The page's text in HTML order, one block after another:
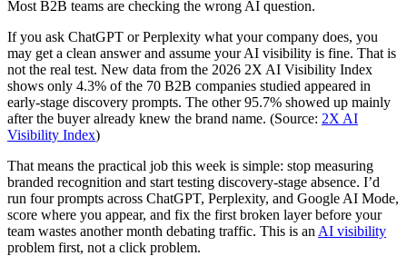
Most B2B teams are checking the wrong AI question.
If you ask ChatGPT or Perplexity what your company does, you
may get a clean answer and assume your AI visibility is fine. That is
not the real test. New data from the 2026 2X AI Visibility Index
shows only 4.3% of the 70 B2B companies studied appeared in
early-stage discovery prompts. The other 95.7% showed up mainly
after the buyer already knew the brand name. (Source: 2X AI
Visibility Index)
That means the practical job this week is simple: stop measuring
branded recognition and start testing discovery-stage absence. I’d
run four prompts across ChatGPT, Perplexity, and Google AI Mode,
score where you appear, and fix the first broken layer before your
team wastes another month debating traffic. This is an AI visibility
problem first, not a click problem.